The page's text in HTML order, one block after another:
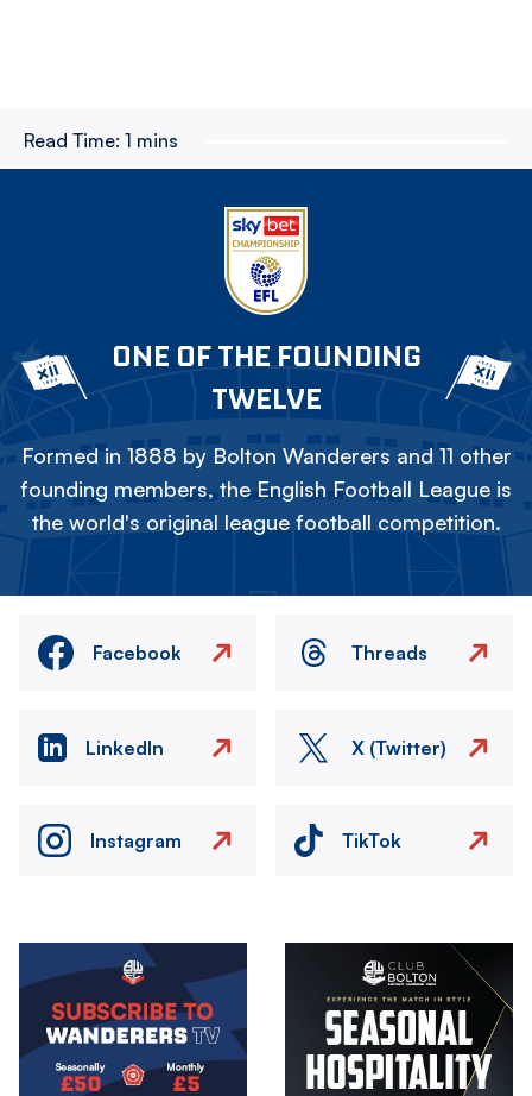
Read Time: 1 mins
ONE OF THE FOUNDING
TWELVE
Formed in 1888 by Bolton Wanderers and 11 other
founding members, the English Football League is
the world's original league football competition.
Facebook Threads
LinkedIn X (Twitter)
Instagram TikTok